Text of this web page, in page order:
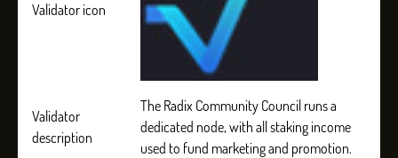
Validator icon
Validator
description
The Radix Community Council runs a
dedicated node, with all staking income
used to fund marketing and promotion.